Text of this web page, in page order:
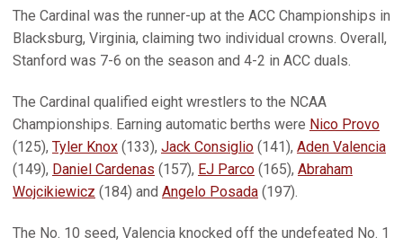
The Cardinal was the runner-up at the ACC Championships in
Blacksburg, Virginia, claiming two individual crowns. Overall,
Stanford was 7-6 on the season and 4-2 in ACC duals.
The Cardinal qualified eight wrestlers to the NCAA
Championships. Earning automatic berths were Nico Provo
(125), Tyler Knox (133), Jack Consiglio (141), Aden Valencia
(149), Daniel Cardenas (157), EJ Parco (165), Abraham
Wojcikiewicz (184) and Angelo Posada (197).
The No. 10 seed, Valencia knocked off the undefeated No. 1